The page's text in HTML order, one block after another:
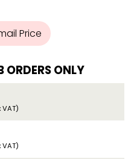
Price
ORDERS ONLY
VAT)
VAT)